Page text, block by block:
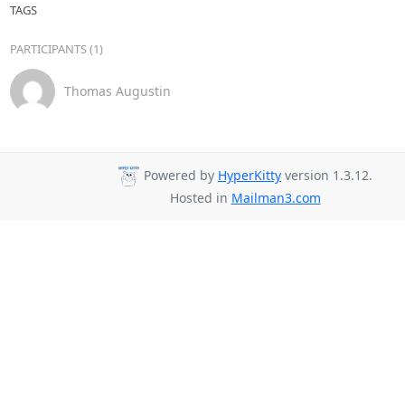
TAGS
PARTICIPANTS (1)
Thomas Augustin
Powered by HyperKitty version 1.3.12.
Hosted in Mailman3.com